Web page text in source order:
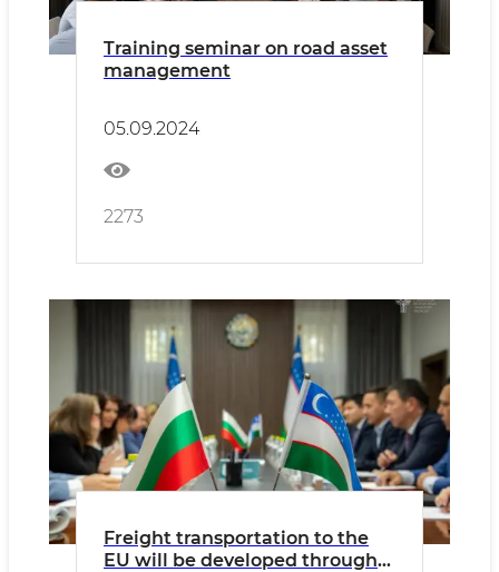
Training seminar on road asset
management
05.09.2024
2273
Freight transportation to the
EU will be developed through